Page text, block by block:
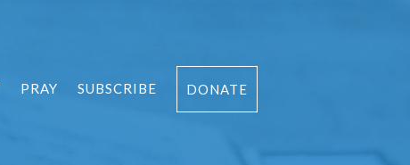
PRAY SUBSCRIBE DONATE